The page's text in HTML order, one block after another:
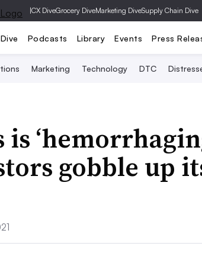
|CX DiveGrocery DiveMarketing DiveSupply Chain Dive
Podcasts Library Events Press
Marketing Technology DTC
is
gobble up